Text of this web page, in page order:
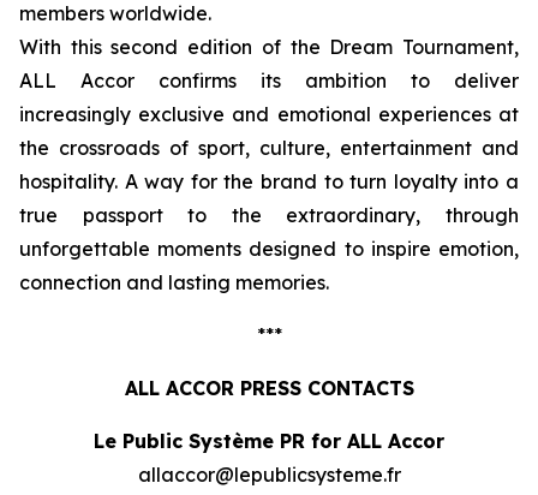
members worldwide.
With this second edition of the Dream Tournament,
ALL Accor confirms its ambition to deliver
increasingly exclusive and emotional experiences at
the crossroads of sport, culture, entertainment and
hospitality. A way for the brand to turn loyalty into a
true passport to the extraordinary, through
unforgettable moments designed to inspire emotion,
connection and lasting memories.
***
ALL ACCOR PRESS CONTACTS
Le Public Système PR for ALL Accor
allaccor@lepublicsysteme.fr